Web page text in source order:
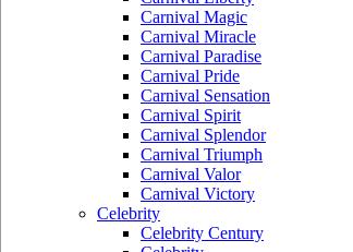
Carnival Magic
Carnival Miracle
Carnival Paradise
Carnival Pride
Carnival Sensation
Carnival Spirit
Carnival Splendor
Carnival Triumph
Carnival Valor
Carnival Victory
Celebrity
Celebrity Century